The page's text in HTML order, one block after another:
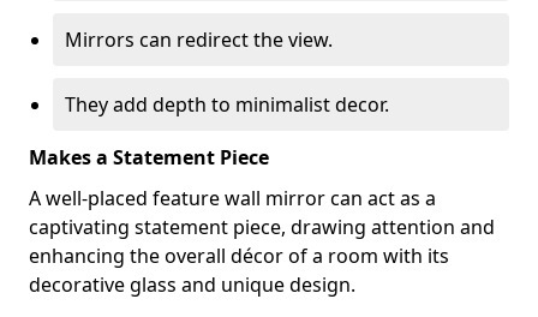
Mirrors can redirect the view.
They add depth to minimalist decor.
Makes a Statement Piece
A well-placed feature wall mirror can act as a
captivating statement piece, drawing attention and
enhancing the overall décor of a room with its
decorative glass and unique design.